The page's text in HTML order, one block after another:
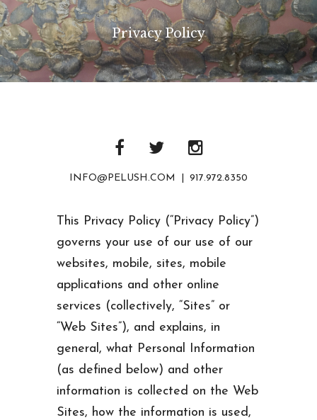
Privacy Policy
INFO@PELUSH.COM | 917.972.8350
This Privacy Policy (“Privacy Policy”)
governs your use of our use of our
websites, mobile, sites, mobile
applications and other online
services (collectively, “Sites” or
“Web Sites”), and explains, in
general, what Personal Information
(as defined below) and other
information is collected on the Web
Sites, how the information is used,